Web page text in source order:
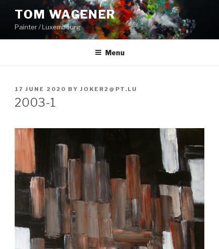
content
TOM WAGENER
Painter / Luxembourg
Menu
POSTED
ON
17 JUNE 2020 BY JOKER2@PT.LU
2003-1